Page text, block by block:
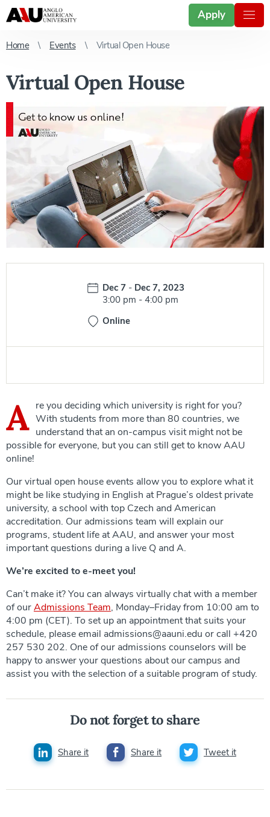
Apply
Home Events Virtual Open House
Virtual Open House
Date:
Dec 7 -Dec 7, 2023
Time:
3:00 pm -4:00 pm
Online
A re you deciding which university is right for you?
With students from more than 80 countries, we
understand that an on-campus visit might not be
possible for everyone, but you can still get to know AAU
online!
Our virtual open house events allow you to explore what it
might be like studying in English at Prague’s oldest private
university, a school with top Czech and American
accreditation. Our admissions team will explain our
programs, student life at AAU, and answer your most
important questions during a live Q and A.
We’re excited to e-meet you!
Can’t make it? You can always virtually chat with a member
of ourAdmissions Team, Monday–Friday from 10:00 am to
4:00 pm (CET). To set up an appointment that suits your
schedule, please email admissions@aauni.edu or call +420
257 530 202. One of our admissions counselors will be
happy to answer your questions about our campus and
assist you with the selection of a suitable program of study.
Do not forget to share
Share it Share it Tweet it